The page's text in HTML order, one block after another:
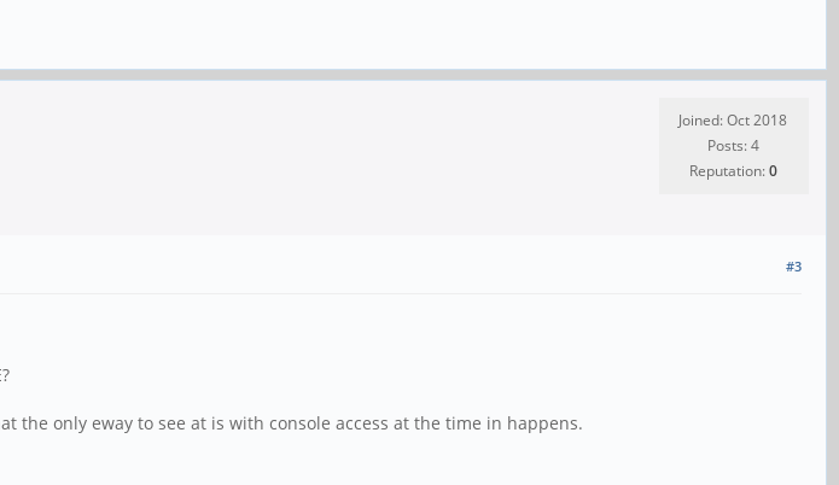
Joined: Oct 2018
Posts: 4
Reputation:0
#3
only eway to see at is with console access at the time in happens.